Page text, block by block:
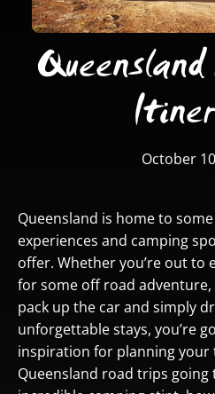
October
Queensland is home to
experiences and camping
offer. Whether you’re out to
for some off road adventure,
pack up the car and simply
unforgettable stays, you’re
inspiration for planning your
Queensland road trips